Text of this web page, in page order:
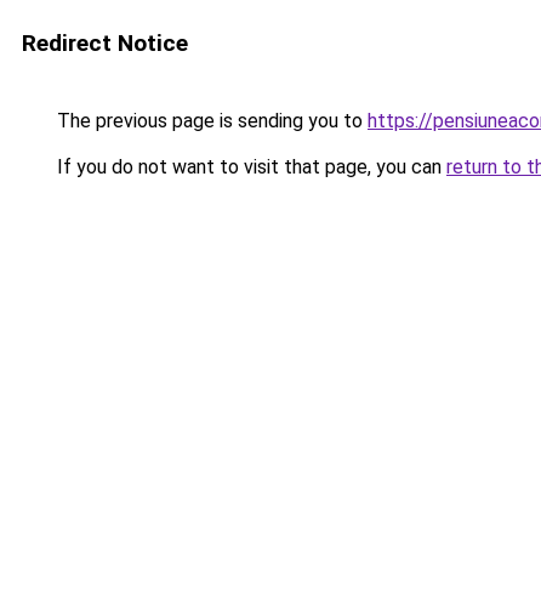
Redirect Notice
The previous page is sending you to https://
If you do not want to visit that page, you can return to